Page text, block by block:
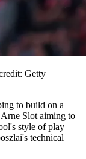
Getty
to build on a
Slot aiming to
style of play
technical